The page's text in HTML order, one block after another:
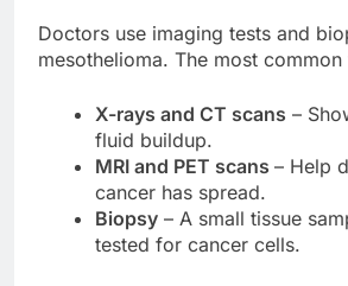
Doctors use imaging tests and
mesothelioma. The most common
X-rays and CT scans –
fluid buildup.
MRI and PET scans – Help
cancer has spread.
Biopsy – A small tissue
tested for cancer cells.